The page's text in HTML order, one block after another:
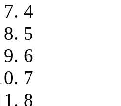
4
5
6
7
8